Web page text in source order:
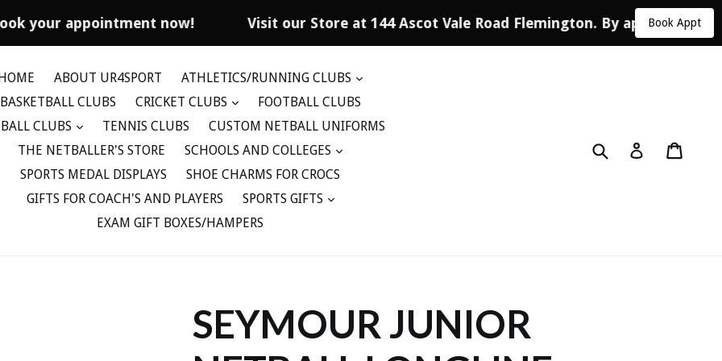
your appointment now! Visit our Store at 144 Ascot Vale Road Flemington. By appointment
Book Appt
ABOUT UR4SPORT
ATHLETICS/RUNNING CLUBS
BASKETBALL CLUBS
CRICKET CLUBS
FOOTBALL CLUBS
CLUBS
TENNIS CLUBS
CUSTOM NETBALL UNIFORMS
THE NETBALLER'S STORE
SCHOOLS AND COLLEGES
SPORTS MEDAL DISPLAYS
SHOE CHARMS FOR CROCS
GIFTS FOR COACH'S AND PLAYERS
SPORTS GIFTS
EXAM GIFT BOXES/HAMPERS
Submit Log in
SEYMOUR JUNIOR